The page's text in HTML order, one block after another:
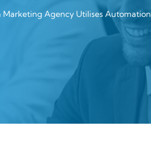
Marketing Agency Utilises Automation